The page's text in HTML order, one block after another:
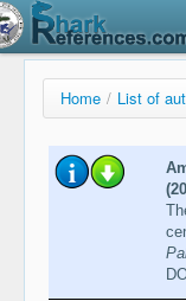
Home / List of